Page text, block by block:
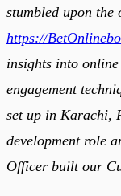
stumbled upon the
https://
insights into
engagement
set up in Karachi,
development role
Officer built our